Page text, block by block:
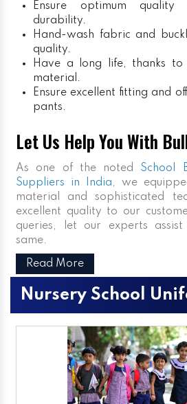
Ensure optimum
durability.
Hand-wash fabric and
quality.
Have a long life, thanks to
material.
Ensure excellent fitting and
pants.
Let Us Help You With
As one of the noted School
Suppliers in India, we
material and sophisticated
excellent quality to our
queries, let our experts
same.
Read More
Nursery School